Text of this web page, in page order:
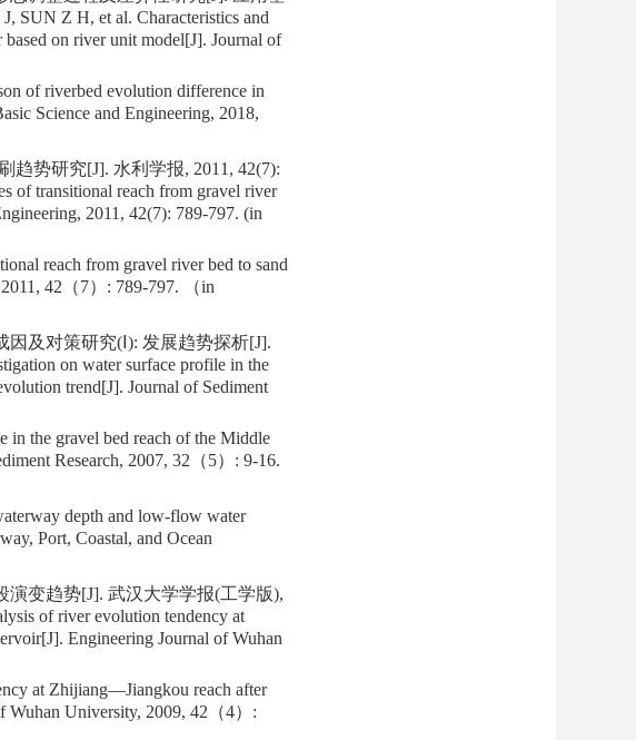
SUN Z H, et al. Characteristics and
on river unit model[J]. Journal of
of riverbed evolution difference in
Science and Engineering, 2018,
势研究[J]. 水利学报, 2011, 42(7):
of transitional reach from gravel river
2011, 42(7): 789-797. (in
reach from gravel river bed to sand
42（7）: 789-797. （in
及对策研究(Ⅰ): 发展趋势探析[J].
on water surface profile in the
trend[J]. Journal of Sediment
the gravel bed reach of the Middle
Research, 2007, 32（5）: 9-16.
depth and low-flow water
Port, Coastal, and Ocean
变趋势[J]. 武汉大学学报(工学版),
of river evolution tendency at
Engineering Journal of Wuhan
at Zhijiang—Jiangkou reach after
Wuhan University, 2009, 42（4）: